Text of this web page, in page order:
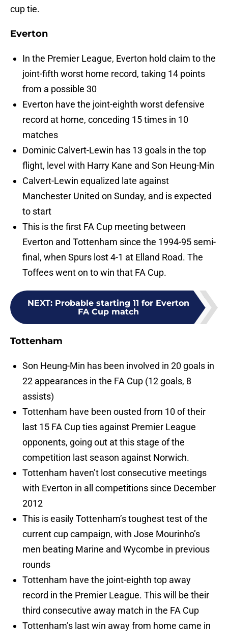
cup tie.
Everton
In the Premier League, Everton hold claim to the
joint-fifth worst home record, taking 14 points
from a possible 30
Everton have the joint-eighth worst defensive
record at home, conceding 15 times in 10
matches
Dominic Calvert-Lewin has 13 goals in the top
flight, level with Harry Kane and Son Heung-Min
Calvert-Lewin equalized late against
Manchester United on Sunday, and is expected
to start
This is the first FA Cup meeting between
Everton and Tottenham since the 1994-95 semi-
final, when Spurs lost 4-1 at Elland Road. The
Toffees went on to win that FA Cup.
NEXT: Probable starting 11 for Everton
FA Cup match
Tottenham
Son Heung-Min has been involved in 20 goals in
22 appearances in the FA Cup (12 goals, 8
assists)
Tottenham have been ousted from 10 of their
last 15 FA Cup ties against Premier League
opponents, going out at this stage of the
competition last season against Norwich.
Tottenham haven’t lost consecutive meetings
with Everton in all competitions since December
2012
This is easily Tottenham’s toughest test of the
current cup campaign, with Jose Mourinho’s
men beating Marine and Wycombe in previous
rounds
Tottenham have the joint-eighth top away
record in the Premier League. This will be their
third consecutive away match in the FA Cup
Tottenham’s last win away from home came in